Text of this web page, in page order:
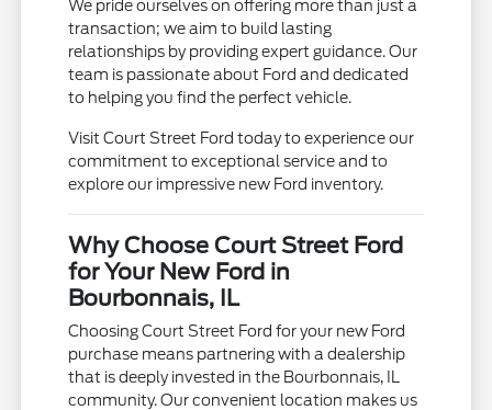
We pride ourselves on offering more than just a
transaction; we aim to build lasting
relationships by providing expert guidance. Our
team is passionate about Ford and dedicated
to helping you find the perfect vehicle.
Visit Court Street Ford today to experience our
commitment to exceptional service and to
explore our impressive new Ford inventory.
Why Choose Court Street Ford
for Your New Ford in
Bourbonnais, IL
Choosing Court Street Ford for your new Ford
purchase means partnering with a dealership
that is deeply invested in the Bourbonnais, IL
community. Our convenient location makes us